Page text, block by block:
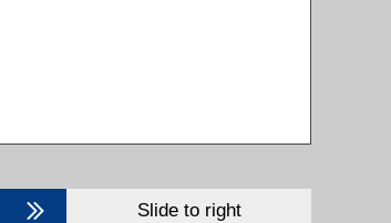
Slide to right